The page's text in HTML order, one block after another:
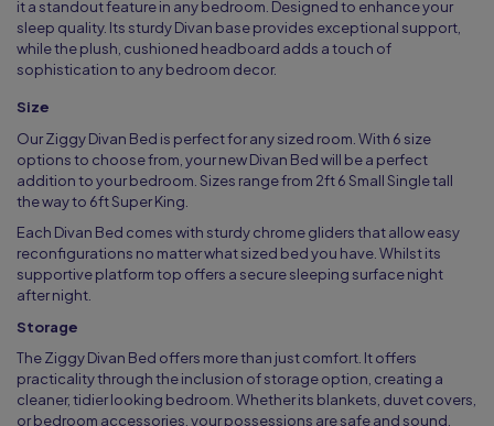
it a standout feature in any bedroom. Designed to enhance your
sleep quality. Its sturdy Divan base provides exceptional support,
while the plush, cushioned headboard adds a touch of
sophistication to any bedroom decor.
Size
Our Ziggy Divan Bed is perfect for any sized room. With 6 size
options to choose from, your new Divan Bed will be a perfect
addition to your bedroom. Sizes range from 2ft 6 Small Single tall
the way to 6ft Super King.
Each Divan Bed comes with sturdy chrome gliders that allow easy
reconfigurations no matter what sized bed you have. Whilst its
supportive platform top offers a secure sleeping surface night
after night.
Storage
The Ziggy Divan Bed offers more than just comfort. It offers
practicality through the inclusion of storage option, creating a
cleaner, tidier looking bedroom. Whether its blankets, duvet covers,
or bedroom accessories, your possessions are safe and sound.